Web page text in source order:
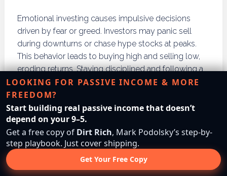
Emotional investing causes impulsive decisions
driven by fear or greed. Investors may panic sell
during downturns or chase hype stocks at peaks.
This behavior leads to buying high and selling low,
eroding returns. Staying disciplined and following a
plan reduces emotional bias. Using automated
investments or advisors can help maintain
objectivity.
How can lack of research
harm investment outcomes?
Failing to research stocks leads to uninformed
LOOKING FOR PASSIVE INCOME & MORE
FREEDOM?
Start building real passive income that doesn’t
depend on your 9–5.
Get a free copy of Dirt Rich, Mark Podolsky’s step-by-
step playbook. Just cover shipping.
Get Your Free Copy